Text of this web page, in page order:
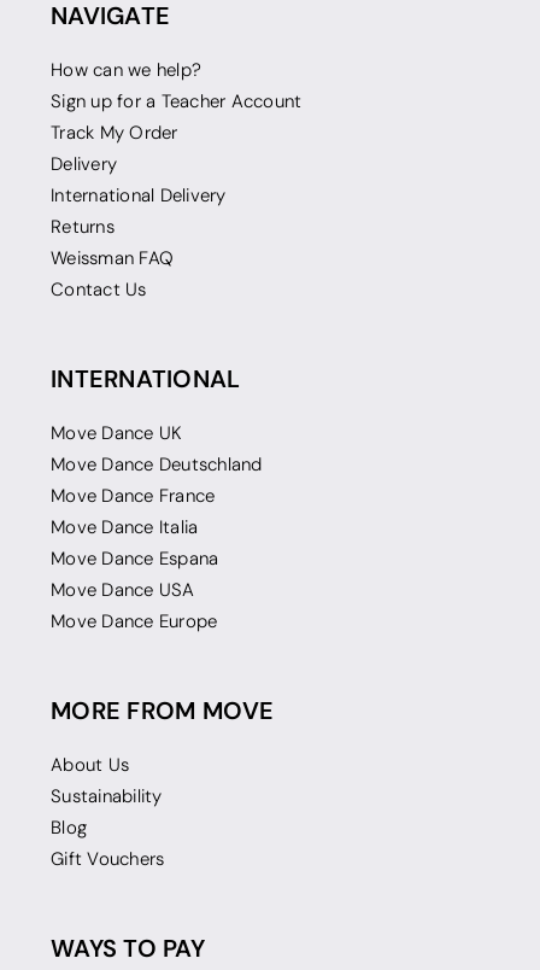
NAVIGATE
How can we help?
Sign up for a Teacher Account
Track My Order
Delivery
International Delivery
Returns
Weissman FAQ
Contact Us
INTERNATIONAL
Move Dance UK
Move Dance Deutschland
Move Dance France
Move Dance Italia
Move Dance Espana
Move Dance USA
Move Dance Europe
MORE FROM MOVE
About Us
Sustainability
Blog
Gift Vouchers
WAYS TO PAY